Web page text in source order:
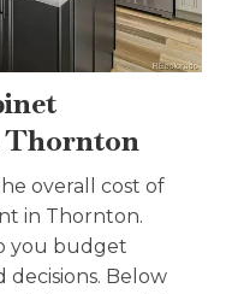
Thornton
overall cost of
in Thornton.
you budget
Below